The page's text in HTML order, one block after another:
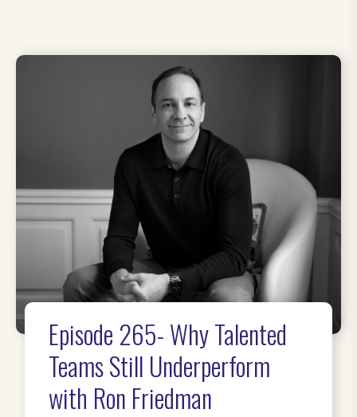
Episode 265- Why Talented
Teams Still Underperform
with Ron Friedman